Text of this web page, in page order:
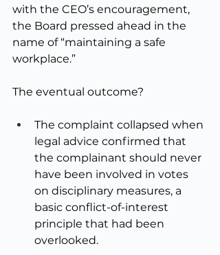
with the CEO’s encouragement,
the Board pressed ahead in the
name of “maintaining a safe
workplace.”
The eventual outcome?
The complaint collapsed when
legal advice confirmed that
the complainant should never
have been involved in votes
on disciplinary measures, a
basic conflict-of-interest
principle that had been
overlooked.